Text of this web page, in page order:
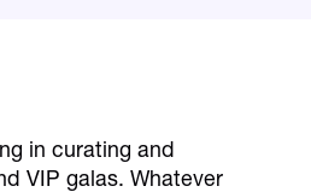
in curating and
VIP galas. Whatever